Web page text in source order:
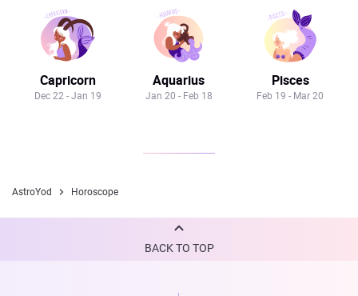
Capricorn
Dec 22 - Jan 19
Aquarius
Jan 20 - Feb 18
Pisces
Feb 19 - Mar 20
AstroYod Horoscope
BACK TO TOP